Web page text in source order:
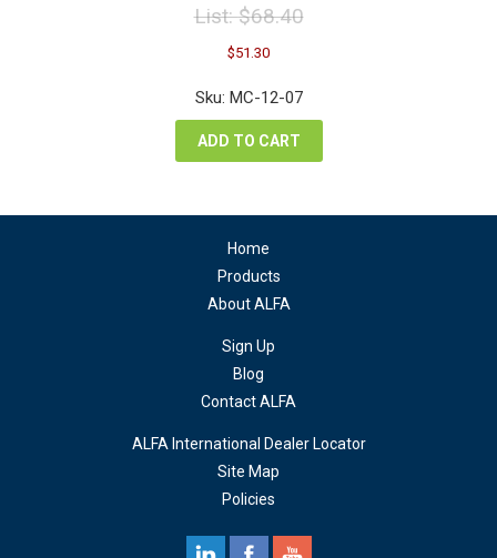
List:$68.40
Original
price
was:
$68.40.
$51.30Current
is:
Sku: MC-12-07
ADD TO CART
Home
Products
About ALFA
Sign Up
Blog
Contact ALFA
ALFA International Dealer Locator
Site Map
Policies